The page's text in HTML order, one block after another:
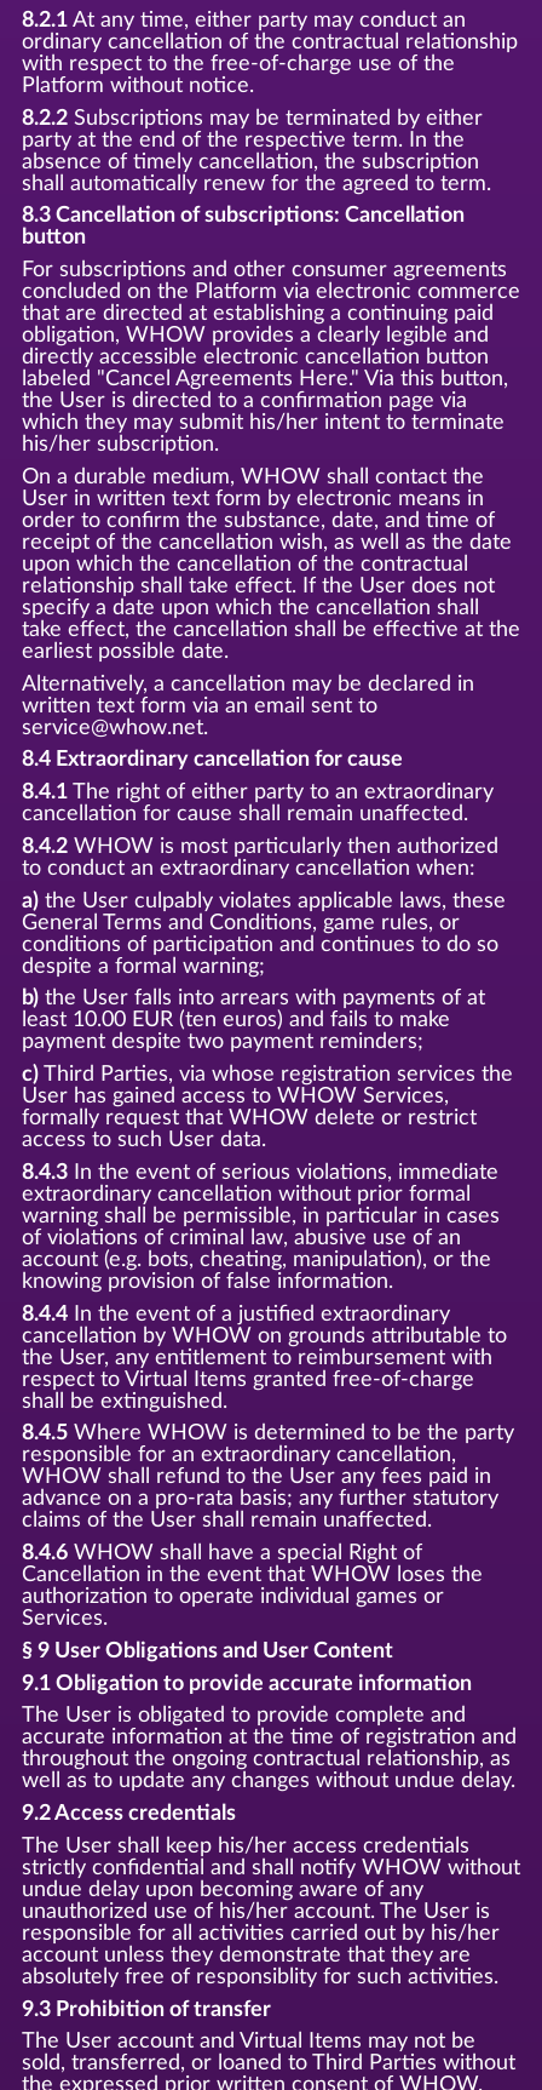
8.2.1At any time, either party may conduct an
ordinary cancellation of the contractual relationship
with respect to the free-of-charge use of the
Platform without notice.
8.2.2Subscriptions may be terminated by either
party at the end of the respective term. In the
absence of timely cancellation, the subscription
shall automatically renew for the agreed to term.
8.3 Cancellation of subscriptions: Cancellation
button
For subscriptions and other consumer agreements
concluded on the Platform via electronic commerce
that are directed at establishing a continuing paid
obligation, WHOW provides a clearly legible and
directly accessible electronic cancellation button
labeled "Cancel Agreements Here." Via this button,
the User is directed to a confirmation page via
which they may submit his/her intent to terminate
his/her subscription.
On a durable medium, WHOW shall contact the
User in written text form by electronic means in
order to confirm the substance, date, and time of
receipt of the cancellation wish, as well as the date
upon which the cancellation of the contractual
relationship shall take effect. If the User does not
specify a date upon which the cancellation shall
take effect, the cancellation shall be effective at the
earliest possible date.
Alternatively, a cancellation may be declared in
written text form via an email sent to
service@whow.net.
8.4 Extraordinary cancellation for cause
8.4.1The right of either party to an extraordinary
cancellation for cause shall remain unaffected.
8.4.2WHOW is most particularly then authorized
to conduct an extraordinary cancellation when:
a)the User culpably violates applicable laws, these
General Terms and Conditions, game rules, or
conditions of participation and continues to do so
despite a formal warning;
b)the User falls into arrears with payments of at
least 10.00 EUR (ten euros) and fails to make
payment despite two payment reminders;
c)Third Parties, via whose registration services the
User has gained access to WHOW Services,
formally request that WHOW delete or restrict
access to such User data.
8.4.3In the event of serious violations, immediate
extraordinary cancellation without prior formal
warning shall be permissible, in particular in cases
of violations of criminal law, abusive use of an
account (e.g. bots, cheating, manipulation), or the
knowing provision of false information.
8.4.4In the event of a justified extraordinary
cancellation by WHOW on grounds attributable to
the User, any entitlement to reimbursement with
respect to Virtual Items granted free-of-charge
shall be extinguished.
8.4.5Where WHOW is determined to be the party
responsible for an extraordinary cancellation,
WHOW shall refund to the User any fees paid in
advance on a pro-rata basis; any further statutory
claims of the User shall remain unaffected.
8.4.6WHOW shall have a special Right of
Cancellation in the event that WHOW loses the
authorization to operate individual games or
Services.
§ 9 User Obligations and User Content
9.1 Obligation to provide accurate information
The User is obligated to provide complete and
accurate information at the time of registration and
throughout the ongoing contractual relationship, as
well as to update any changes without undue delay.
9.2 Access credentials
The User shall keep his/her access credentials
strictly confidential and shall notify WHOW without
undue delay upon becoming aware of any
unauthorized use of his/her account. The User is
responsible for all activities carried out by his/her
account unless they demonstrate that they are
absolutely free of responsiblity for such activities.
9.3 Prohibition of transfer
The User account and Virtual Items may not be
sold, transferred, or loaned to Third Parties without
the expressed prior written consent of WHOW.